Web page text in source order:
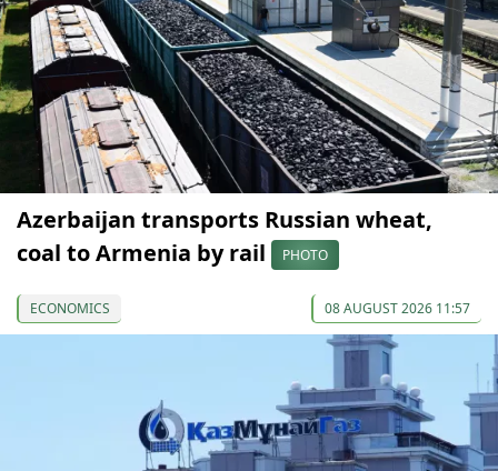
Azerbaijan transports Russian wheat,
coal to Armenia by rail
PHOTO
ECONOMICS 08 AUGUST 2026 11:57